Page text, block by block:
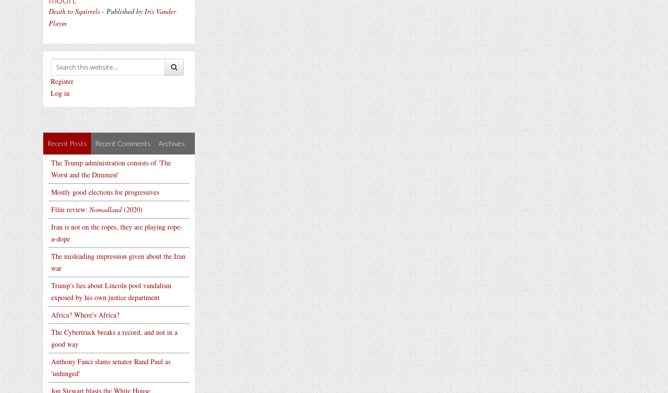
Death to Squirrels - Published by Iris Vander
Pluym
Register
Log in
Recent Posts Recent Comments Archives
The Trump administration consists of 'The
Worst and the Dimmest'
Mostly good elections for progressives
Film review: Nomadland(2020)
Iran is not on the ropes, they are playing rope-
a-dope
The misleading impression given about the Iran
war
Trump's lies about Lincoln pool vandalism
exposed by his own justice department
Africa? Where's Africa?
The Cybertruck breaks a record, and not in a
good way
Anthony Fauci slams senator Rand Paul as
'unhinged'
Jon Stewart blasts the White House